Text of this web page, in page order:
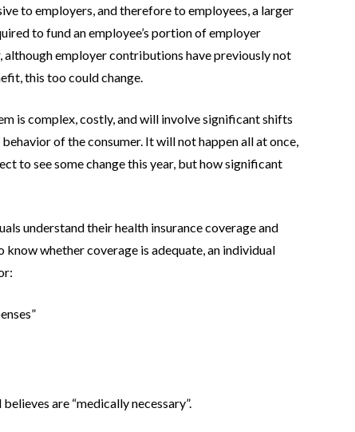
to employers, and therefore to employees, a larger
to fund an employee’s portion of employer
although employer contributions have previously not
this too could change.
is complex, costly, and will involve significant shifts
of the consumer. It will not happen all at once,
to see some change this year, but how significant
understand their health insurance coverage and
whether coverage is adequate, an individual
are “medically necessary”.